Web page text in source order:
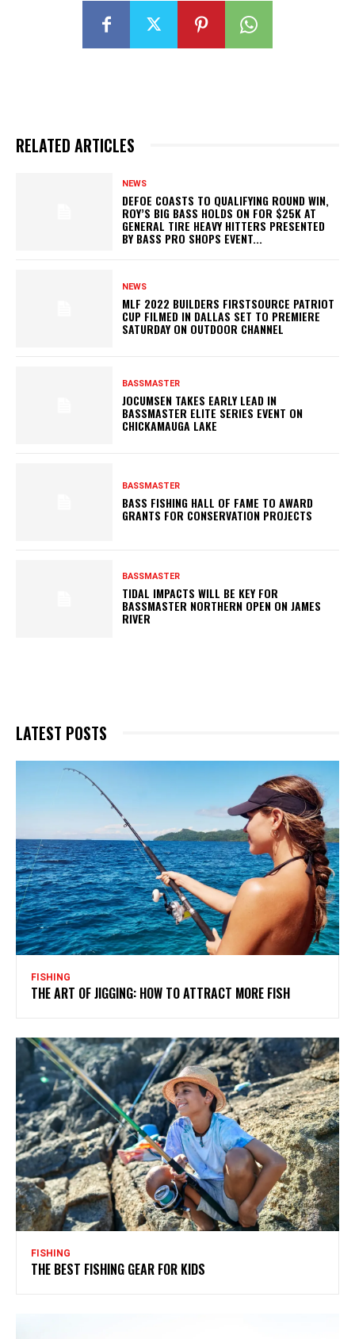
RELATED ARTICLES
NEWS
DEFOE COASTS TO QUALIFYING ROUND WIN,
ROY’S BIG BASS HOLDS ON FOR $25K AT
GENERAL TIRE HEAVY HITTERS PRESENTED
BY BASS PRO SHOPS EVENT...
NEWS
MLF 2022 BUILDERS FIRSTSOURCE PATRIOT
CUP FILMED IN DALLAS SET TO PREMIERE
SATURDAY ON OUTDOOR CHANNEL
BASSMASTER
JOCUMSEN TAKES EARLY LEAD IN
BASSMASTER ELITE SERIES EVENT ON
CHICKAMAUGA LAKE
BASSMASTER
BASS FISHING HALL OF FAME TO AWARD
GRANTS FOR CONSERVATION PROJECTS
BASSMASTER
TIDAL IMPACTS WILL BE KEY FOR
BASSMASTER NORTHERN OPEN ON JAMES
RIVER
LATEST POSTS
FISHING
THE ART OF JIGGING: HOW TO ATTRACT MORE FISH
FISHING
THE BEST FISHING GEAR FOR KIDS